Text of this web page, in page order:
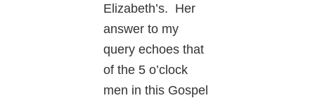
Elizabeth’s. Her
answer to my
query echoes that
of the 5 o’clock
men in this Gospel